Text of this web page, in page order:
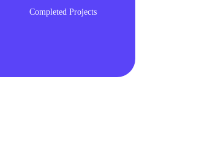
Completed Projects